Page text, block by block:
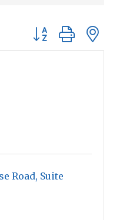
Button group
Road Suite